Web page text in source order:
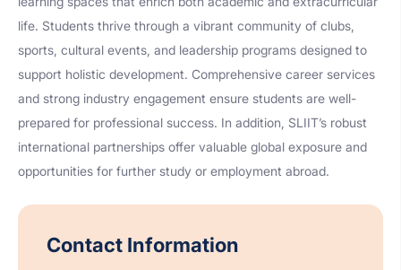
life. Students thrive through a vibrant community of clubs,
sports, cultural events, and leadership programs designed to
support holistic development. Comprehensive career services
and strong industry engagement ensure students are well-
prepared for professional success. In addition, SLIIT’s robust
international partnerships offer valuable global exposure and
opportunities for further study or employment abroad.
Contact Information